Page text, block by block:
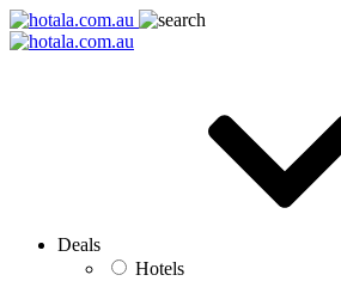
Deals
Hotels